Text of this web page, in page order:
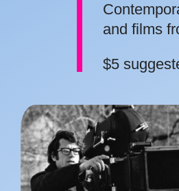
and films
$5